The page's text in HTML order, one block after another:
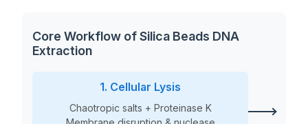
Core Workflow of Silica Beads DNA
Extraction
1. Cellular Lysis
Chaotropic salts + Proteinase K